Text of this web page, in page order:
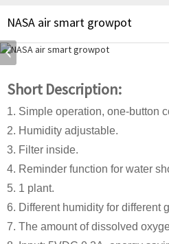
NASA air smart growpot
Short Description:
1. Simple operation, one-button
2. Humidity adjustable.
3. Filter inside.
4. Reminder function for water
5. 1 plant.
6. Different humidity for different
7. The amount of dissolved